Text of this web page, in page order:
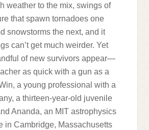
weather to the mix, swings of
that spawn tornadoes one
snowstorms the next, and it
can’t get much weirder. Yet
of new survivors appear—
as quick with a gun as a
a young professional with a
a thirteen-year-old juvenile
Ananda, an MIT astrophysics
Cambridge, Massachusetts